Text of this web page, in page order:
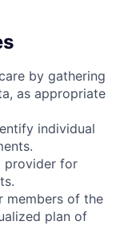
by gathering
as appropriate
individual
provider for
members of the
plan of